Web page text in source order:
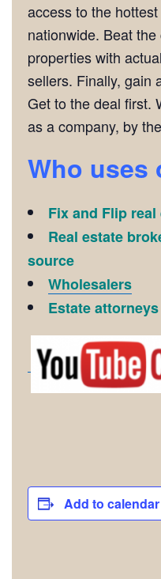
access to the
nationwide. Beat
properties with
sellers. Finally, gain
Get to the deal first.
as a company, by
Who uses
Fix and Flip
Real estate
source
Wholesalers
Estate
Add to calendar